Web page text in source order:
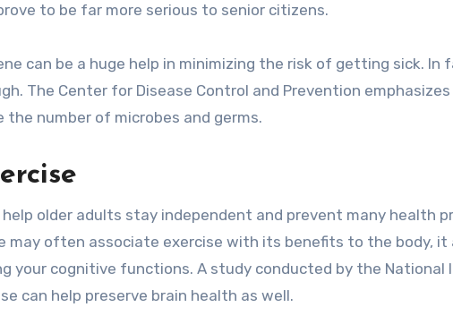
to be far more serious to senior citizens.
can be a huge help in minimizing the risk of getting sick. In
The Center for Disease Control and Prevention
the number of microbes and germs.
help older adults stay independent and prevent many health
may often associate exercise with its benefits to the body, it
your cognitive functions. A study conducted by the National
can help preserve brain health as well.